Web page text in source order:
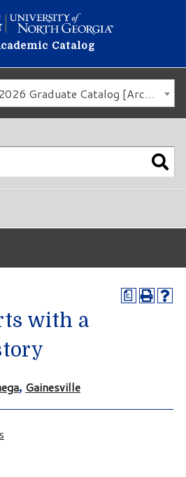
Catalog
Fall 2025 - Summer 2026 Graduate Catalog [Archived Catalog]
a
with a
, Gainesville